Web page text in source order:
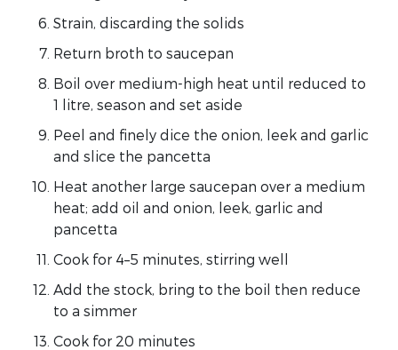
Strain, discarding the solids
Return broth to saucepan
Boil over medium-high heat until reduced to
1 litre, season and set aside
Peel and finely dice the onion, leek and garlic
and slice the pancetta
Heat another large saucepan over a medium
heat; add oil and onion, leek, garlic and
pancetta
Cook for 4–5 minutes, stirring well
Add the stock, bring to the boil then reduce
to a simmer
Cook for 20 minutes